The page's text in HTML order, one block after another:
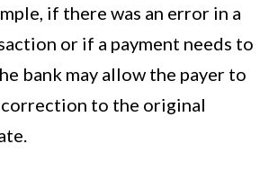
if there was an error in a
or if a payment needs to
bank may allow the payer to
to the original